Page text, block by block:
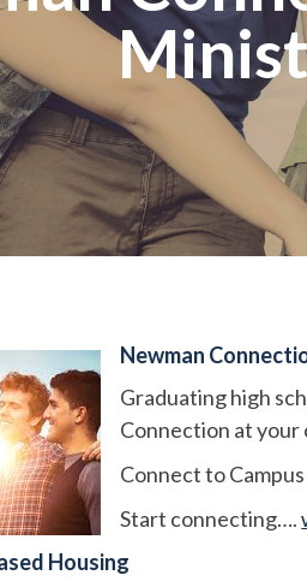
Newman
Graduating high
Connection at your
Connect to
Start connecting….
Housing